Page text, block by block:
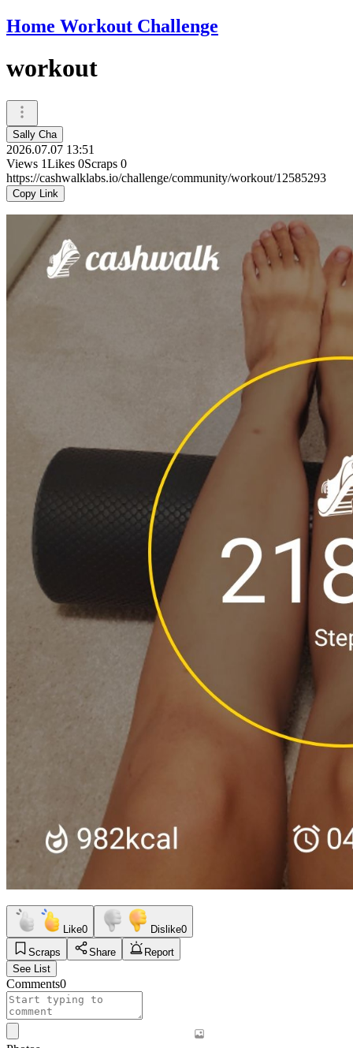
Home Workout Challenge
workout
Sally Cha
2026.07.07 13:51
Views 1Likes 0Scraps 0
https://cashwalklabs.io/challenge/community/workout/12585293
Copy Link
Like0 Dislike0
Scraps
Share
Report
See List
Comments0